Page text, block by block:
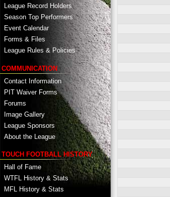
League Record Holders
Season Top Performers
Event Calendar
Forms & Files
League Rules & Policies
COMMUNICATION
Contact Information
PIT Waiver Forms
Forums
Image Gallery
League Sponsors
About the League
TOUCH FOOTBALL HISTORY
Hall of Fame
WTFL History & Stats
MFL History & Stats